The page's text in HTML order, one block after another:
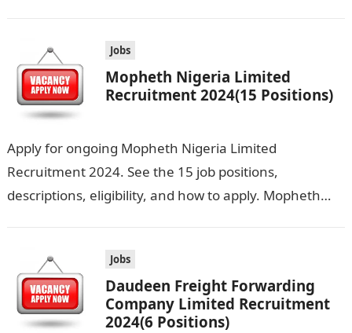
Jobs
Mopheth Nigeria Limited
Recruitment 2024(15 Positions)
Apply for ongoing Mopheth Nigeria Limited
Recruitment 2024. See the 15 job positions,
descriptions, eligibility, and how to apply. Mopheth
Jobs
Daudeen Freight Forwarding
Company Limited Recruitment
2024(6 Positions)